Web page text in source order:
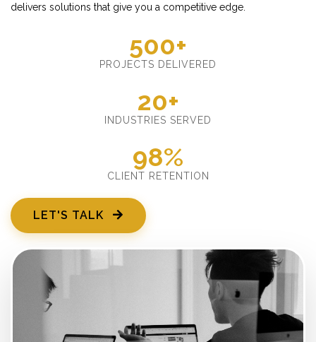
delivers solutions that give you a competitive edge.
500+
PROJECTS DELIVERED
20+
INDUSTRIES SERVED
98%
CLIENT RETENTION
LET'S TALK